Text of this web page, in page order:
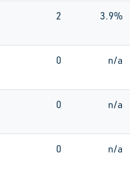
2 3.9%
0 n/a
0 n/a
0 n/a